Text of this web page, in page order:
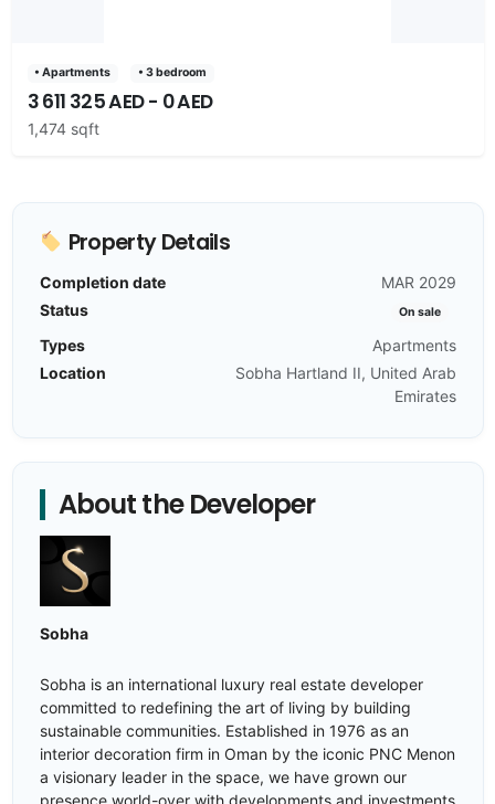
• Apartments • 3 bedroom
3 611 325 AED - 0 AED
1,474 sqft
Property Details
Completion date
MAR 2029
Status
On sale
Types
Apartments
Location
Sobha Hartland II, United Arab
Emirates
About the Developer
Sobha
Sobha is an international luxury real estate developer
committed to redefining the art of living by building
sustainable communities. Established in 1976 as an
interior decoration firm in Oman by the iconic PNC Menon
a visionary leader in the space, we have grown our
presence world-over with developments and investments